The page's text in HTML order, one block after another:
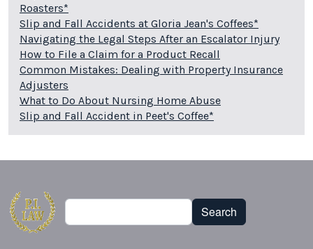
Roasters*
Slip and Fall Accidents at Gloria Jean's Coffees*
Navigating the Legal Steps After an Escalator Injury
How to File a Claim for a Product Recall
Common Mistakes: Dealing with Property Insurance
Adjusters
What to Do About Nursing Home Abuse
Slip and Fall Accident in Peet's Coffee*
Search Search